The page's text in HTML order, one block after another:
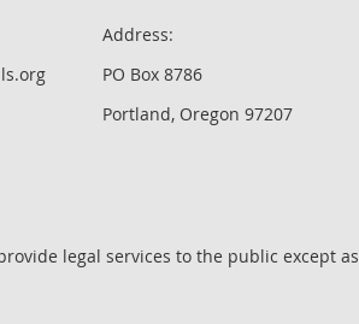
Address:
PO Box 8786
Portland, Oregon 97207
legal services to the public except as